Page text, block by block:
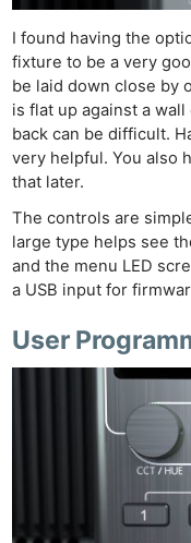
I found having the
fixture to be a very
be laid down close by
is flat up against a
back can be difficult.
very helpful. You also
that later.
The controls are
large type helps see
and the menu LED
a USB input for
User